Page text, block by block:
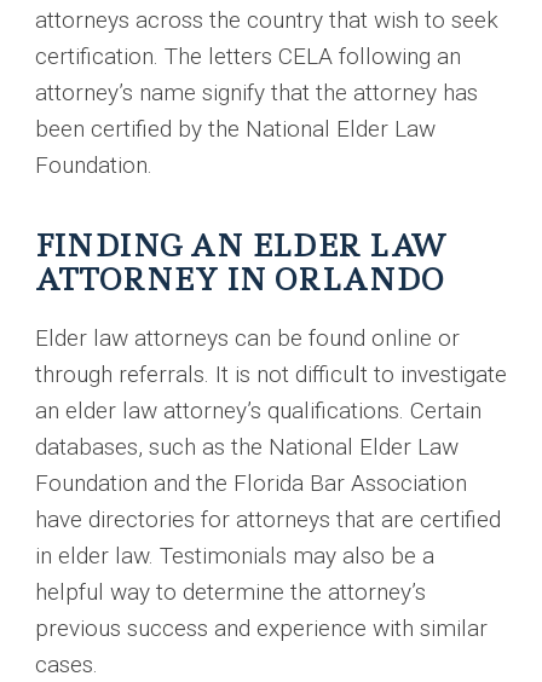
attorneys across the country that wish to seek
certification. The letters CELA following an
attorney’s name signify that the attorney has
been certified by the National Elder Law
Foundation.
FINDING AN ELDER LAW
ATTORNEY IN ORLANDO
Elder law attorneys can be found online or
through referrals. It is not difficult to investigate
an elder law attorney’s qualifications. Certain
databases, such as the National Elder Law
Foundation and the Florida Bar Association
have directories for attorneys that are certified
in elder law. Testimonials may also be a
helpful way to determine the attorney’s
previous success and experience with similar
cases.